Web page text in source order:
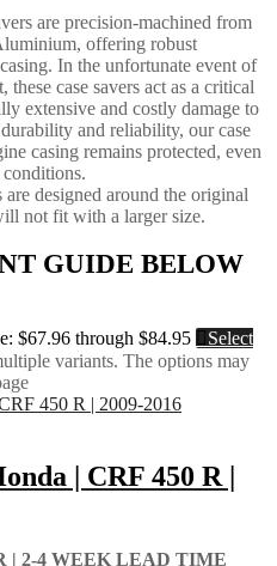
are precision-machined from
offering robust
In the unfortunate event of
case savers act as a critical
extensive and costly damage to
and reliability, our case
casing remains protected, even
are designed around the original
not fit with a larger size.
GUIDE BELOW
$67.96 through $84.95
Select
variants. The options may
| CRF 450 R |
| 2-4 WEEK LEAD TIME